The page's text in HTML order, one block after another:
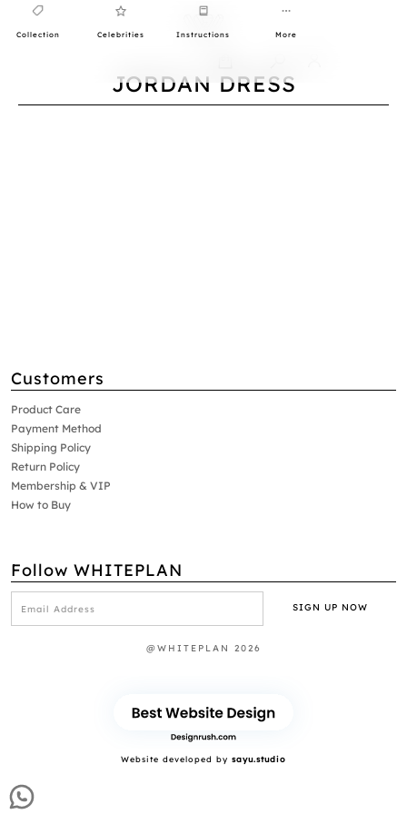
Collection Celebrities Instructions More
JORDAN DRESS
Customers
Product Care
Payment Method
Shipping Policy
Return Policy
Membership & VIP
How to Buy
Follow WHITEPLAN
@WHITEPLAN 2026
Website developed by sayu.studio